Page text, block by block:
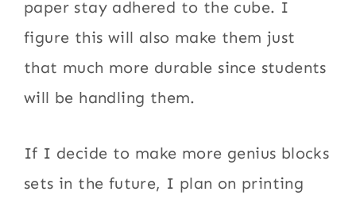
paper stay adhered to the cube. I
figure this will also make them just
that much more durable since students
will be handling them.
If I decide to make more genius blocks
sets in the future, I plan on printing